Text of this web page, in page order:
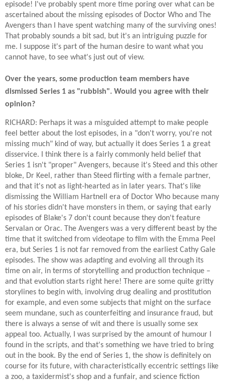
episode! I've probably spent more time poring over what can be
ascertained about the missing episodes of Doctor Who and The
Avengers than I have spent watching many of the surviving ones!
That probably sounds a bit sad, but it's an intriguing puzzle for
me. I suppose it's part of the human desire to want what you
cannot have, to see what's just out of view.
Over the years, some production team members have
dismissed Series 1 as "rubbish". Would you agree with their
opinion?
RICHARD: Perhaps it was a misguided attempt to make people
feel better about the lost episodes, in a "don't worry, you're not
missing much" kind of way, but actually it does Series 1 a great
disservice. I think there is a fairly commonly held belief that
Series 1 isn't "proper" Avengers, because it's Steed and this other
bloke, Dr Keel, rather than Steed flirting with a female partner,
and that it's not as light-hearted as in later years. That's like
dismissing the William Hartnell era of Doctor Who because many
of his stories didn't have monsters in them, or saying that early
episodes of Blake's 7 don't count because they don't feature
Servalan or Orac. The Avengers was a very different beast by the
time that it switched from videotape to film with the Emma Peel
era, but Series 1 is not far removed from the earliest Cathy Gale
episodes. The show was adapting and evolving all through its
time on air, in terms of storytelling and production technique –
and that evolution starts right here! There are some quite gritty
storylines to begin with, involving drug dealing and prostitution
for example, and even some subjects that might on the surface
seem mundane, such as counterfeiting and insurance fraud, but
there is always a sense of wit and there is usually some sex
appeal too. Actually, I was surprised by the amount of humour I
found in the scripts, and that's something we have tried to bring
out in the book. By the end of Series 1, the show is definitely on
course for its future, with characteristically eccentric settings like
a zoo, a taxidermist's shop and a funfair, and science fiction